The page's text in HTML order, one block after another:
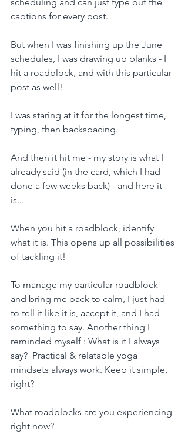
captions for every post.
But when I was finishing up the June
schedules, I was drawing up blanks - I
hit a roadblock, and with this particular
post as well!
I was staring at it for the longest time,
typing, then backspacing.
And then it hit me - my story is what I
already said (in the card, which I had
done a few weeks back) - and here it
is...
When you hit a roadblock, identify
what it is. This opens up all possibilities
of tackling it!
To manage my particular roadblock
and bring me back to calm, I just had
to tell it like it is, accept it, and I had
something to say. Another thing I
reminded myself : What is it I always
say?  Practical & relatable yoga
mindsets always work. Keep it simple,
right?
What roadblocks are you experiencing
right now?